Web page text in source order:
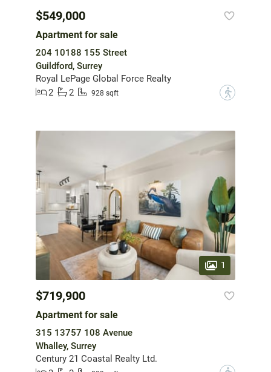
$549,000
Apartment for sale
204 10188 155 Street
Guildford, Surrey
Royal LePage Global Force Realty
2
2 928 sqft ?
1
$719,900
Apartment for sale
315 13757 108 Avenue
Whalley, Surrey
Century 21 Coastal Realty Ltd.